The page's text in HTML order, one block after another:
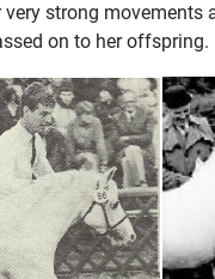
strong movements
on to her offspring.